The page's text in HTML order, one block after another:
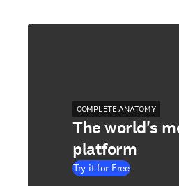
COMPLETE ANATOMY
The world's
platform
Try it for Free